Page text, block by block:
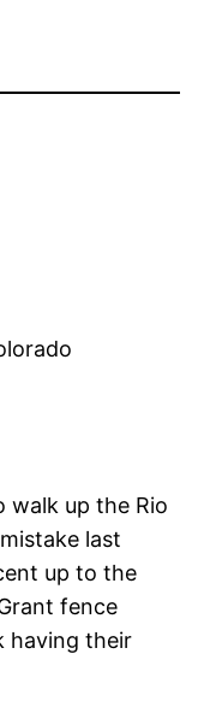
walk up the Rio
last
up to the
fence
having their